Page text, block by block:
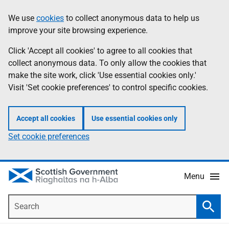
to
main
content
help
Information
We use cookies to collect anonymous data to help us
improve your site browsing experience.
Click 'Accept all cookies' to agree to all cookies that
collect anonymous data. To only allow the cookies that
make the site work, click 'Use essential cookies only.'
Visit 'Set cookie preferences' to control specific cookies.
Accept all cookies Use essential cookies only
Set cookie preferences
Menu